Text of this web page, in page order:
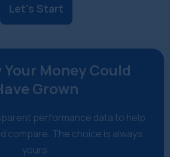
Let's Start
Your Money Could
Grown
performance data to help
compare. The choice is always
yours.